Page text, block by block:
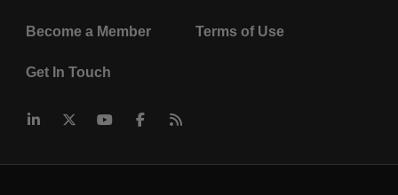
Become a Member Terms of Use
Get In Touch